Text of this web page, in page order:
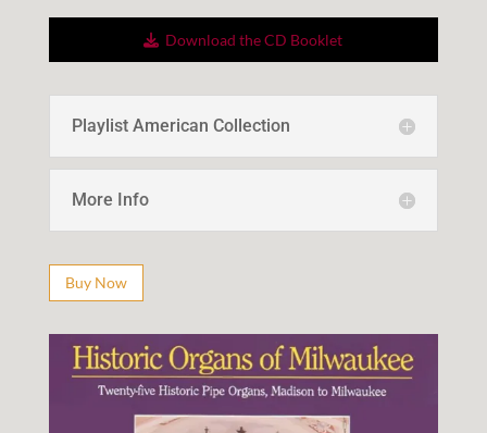
Down­load the CD Booklet
Playlist American Collection
More Info
Buy Now